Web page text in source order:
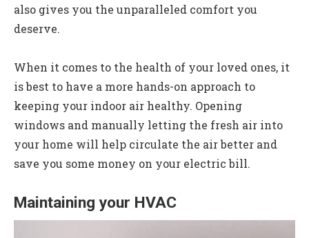
also gives you the unparalleled comfort you
deserve.
When it comes to the health of your loved ones, it
is best to have a more hands-on approach to
keeping your indoor air healthy. Opening
windows and manually letting the fresh air into
your home will help circulate the air better and
save you some money on your electric bill.
Maintaining your HVAC